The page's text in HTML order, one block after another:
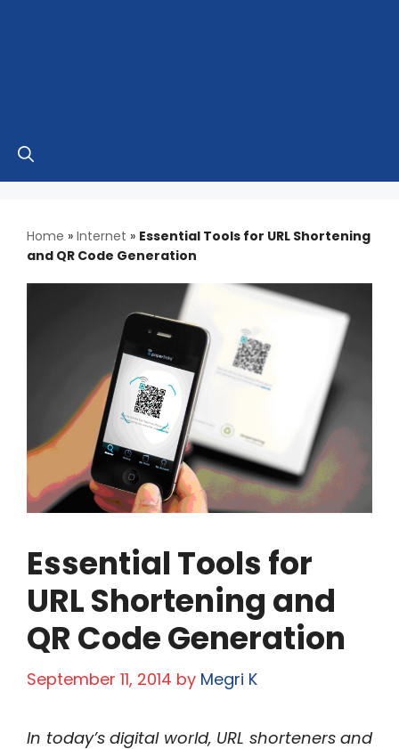
Home » Internet » Essential Tools for URL Shortening
and QR Code Generation
Essential Tools for
URL Shortening and
QR Code Generation
September 11, 2014 by Megri K
In today’s digital world, URL shorteners and